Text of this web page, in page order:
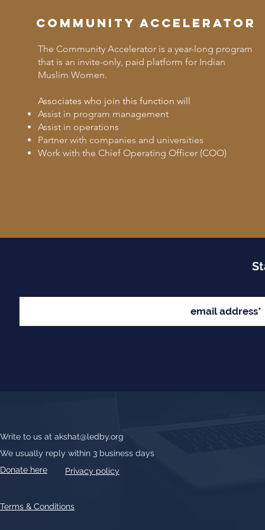
Community Accelerator
The Community Accelerator is a year-long program
that is an invite-only, paid platform for Indian
Muslim Women.
Associates who join this function will
Assist in program management
Assist in operations
Partner with companies and universities
Work with the Chief Operating Officer (COO)
Write to us at akshat@ledby.org
We usually reply within 3 business days
Donate here
Privacy policy
Terms & Conditions